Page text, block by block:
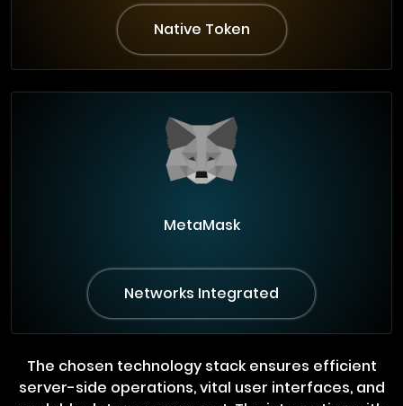
Native Token
MetaMask
Networks Integrated
The chosen technology stack ensures efficient
server-side operations, vital user interfaces, and